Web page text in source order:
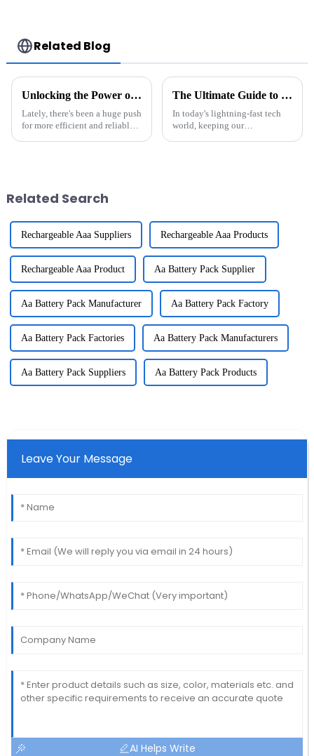
Related Blog
Unlocking the Power of 18650 Li Ion Batteries Pack for Everyday Devices
Lately, there's been a huge push
for more efficient and reliable
The Ultimate Guide to Maintaining Rechargeable Batteries for Longevity and Performance
In today's lightning-fast tech
world, keeping our
Related Search
Rechargeable Aaa Suppliers Rechargeable Aaa Products
Rechargeable Aaa Product Aa Battery Pack Supplier
Aa Battery Pack Manufacturer Aa Battery Pack Factory
Aa Battery Pack Factories Aa Battery Pack Manufacturers
Aa Battery Pack Suppliers Aa Battery Pack Products
Leave Your Message
AI Helps Write